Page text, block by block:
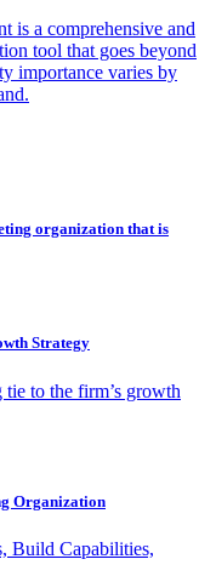
is a comprehensive and
tool that goes beyond
importance varies by
organization that is
Strategy
to the firm’s growth
Organization
Build Capabilities,